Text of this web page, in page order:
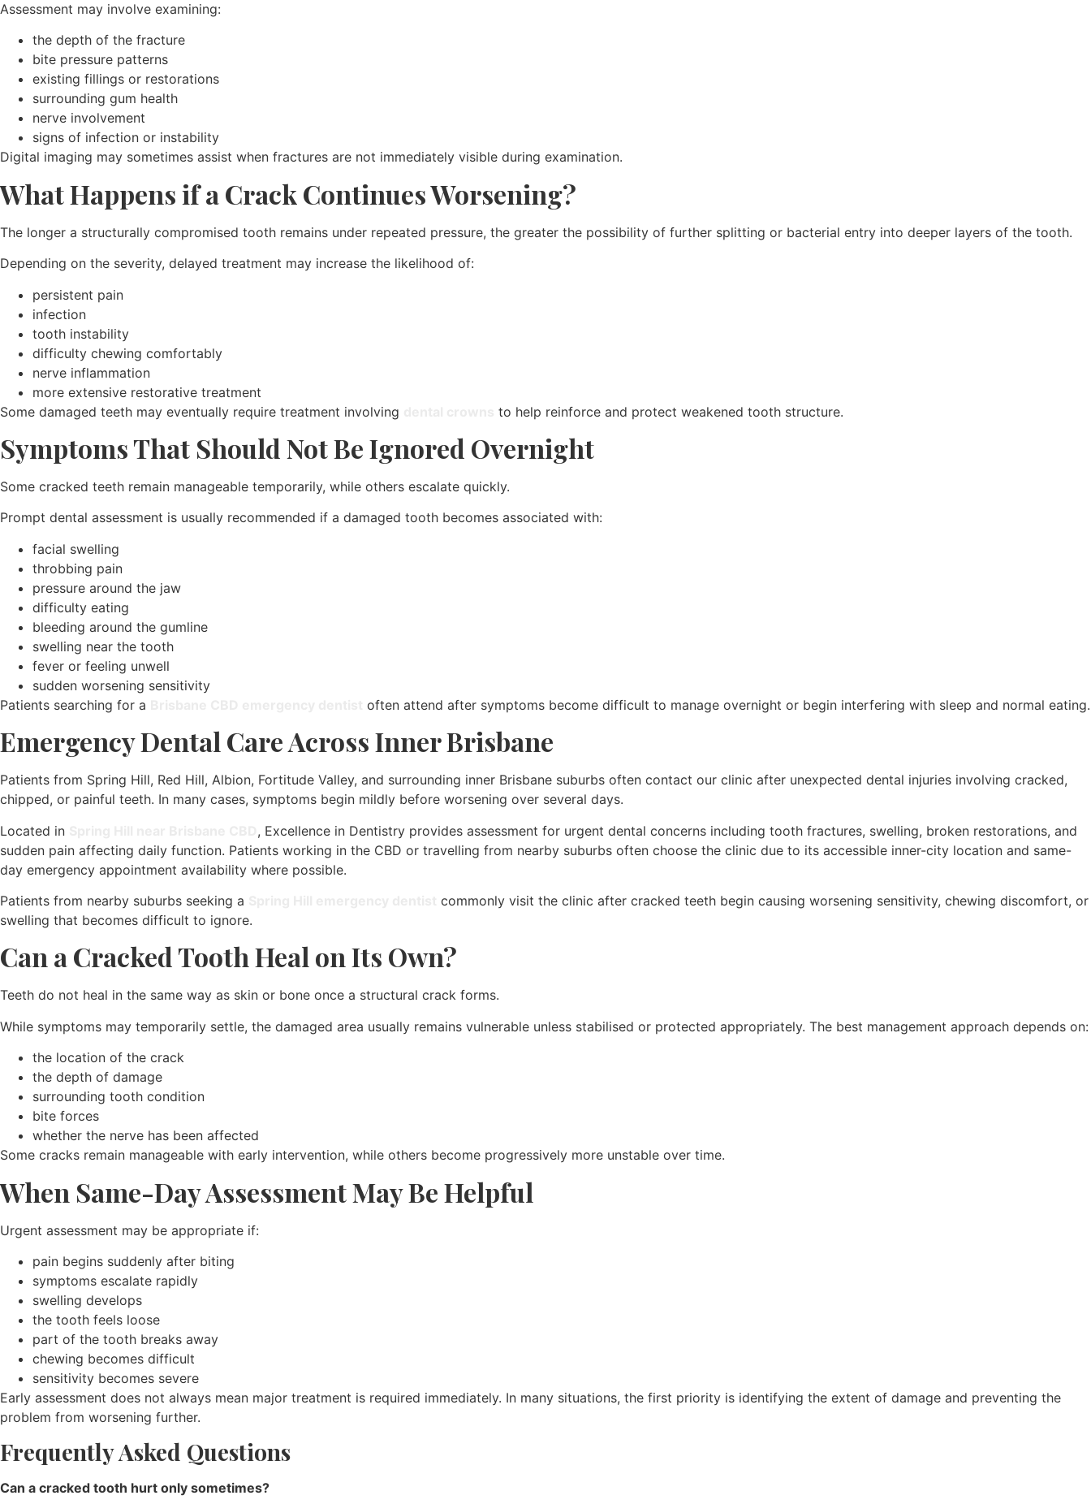
Assessment may involve examining:
the depth of the fracture
bite pressure patterns
existing fillings or restorations
surrounding gum health
nerve involvement
signs of infection or instability
Digital imaging may sometimes assist when fractures are not immediately visible during examination.
What Happens if a Crack Continues Worsening?
The longer a structurally compromised tooth remains under repeated pressure, the greater the possibility of further splitting or bacterial entry into deeper layers of the tooth.
Depending on the severity, delayed treatment may increase the likelihood of:
persistent pain
infection
tooth instability
difficulty chewing comfortably
nerve inflammation
more extensive restorative treatment
Some damaged teeth may eventually require treatment involving
to help reinforce and protect weakened tooth structure.
Symptoms That Should Not Be Ignored Overnight
Some cracked teeth remain manageable temporarily, while others escalate quickly.
Prompt dental assessment is usually recommended if a damaged tooth becomes associated with:
facial swelling
throbbing pain
pressure around the jaw
difficulty eating
bleeding around the gumline
swelling near the tooth
fever or feeling unwell
sudden worsening sensitivity
Patients searching for a
often attend after symptoms become difficult to manage overnight or begin interfering with sleep and normal eating.
Emergency Dental Care Across Inner Brisbane
Patients from Spring Hill, Red Hill, Albion, Fortitude Valley, and surrounding inner Brisbane suburbs often contact our clinic after unexpected dental injuries involving cracked,
chipped, or painful teeth. In many cases, symptoms begin mildly before worsening over several days.
Located in
, Excellence in Dentistry provides assessment for urgent dental concerns including tooth fractures, swelling, broken restorations, and
sudden pain affecting daily function. Patients working in the CBD or travelling from nearby suburbs often choose the clinic due to its accessible inner-city location and same-
day emergency appointment availability where possible.
Patients from nearby suburbs seeking a
commonly visit the clinic after cracked teeth begin causing worsening sensitivity, chewing discomfort, or
swelling that becomes difficult to ignore.
Can a Cracked Tooth Heal on Its Own?
Teeth do not heal in the same way as skin or bone once a structural crack forms.
While symptoms may temporarily settle, the damaged area usually remains vulnerable unless stabilised or protected appropriately. The best management approach depends on:
the location of the crack
the depth of damage
surrounding tooth condition
bite forces
whether the nerve has been affected
Some cracks remain manageable with early intervention, while others become progressively more unstable over time.
When Same-Day Assessment May Be Helpful
Urgent assessment may be appropriate if:
pain begins suddenly after biting
symptoms escalate rapidly
swelling develops
the tooth feels loose
part of the tooth breaks away
chewing becomes difficult
sensitivity becomes severe
Early assessment does not always mean major treatment is required immediately. In many situations, the first priority is identifying the extent of damage and preventing the
problem from worsening further.
Frequently Asked Questions
Can a cracked tooth hurt only sometimes?